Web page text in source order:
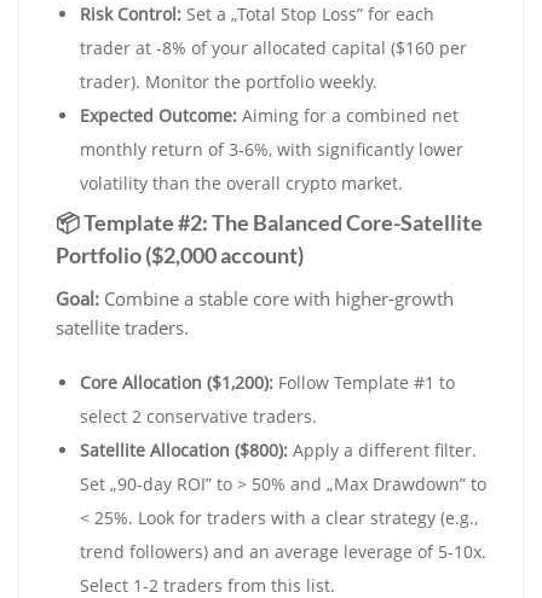
Risk Control: Set a „Total Stop Loss” for each
trader at -8% of your allocated capital ($160 per
trader). Monitor the portfolio weekly.
Expected Outcome: Aiming for a combined net
monthly return of 3-6%, with significantly lower
volatility than the overall crypto market.
📦 Template #2: The Balanced Core-Satellite
Portfolio ($2,000 account)
Goal: Combine a stable core with higher-growth
satellite traders.
Core Allocation ($1,200): Follow Template #1 to
select 2 conservative traders.
Satellite Allocation ($800): Apply a different filter.
Set „90-day ROI” to > 50% and „Max Drawdown” to
< 25%. Look for traders with a clear strategy (e.g.,
trend followers) and an average leverage of 5-10x.
Select 1-2 traders from this list.